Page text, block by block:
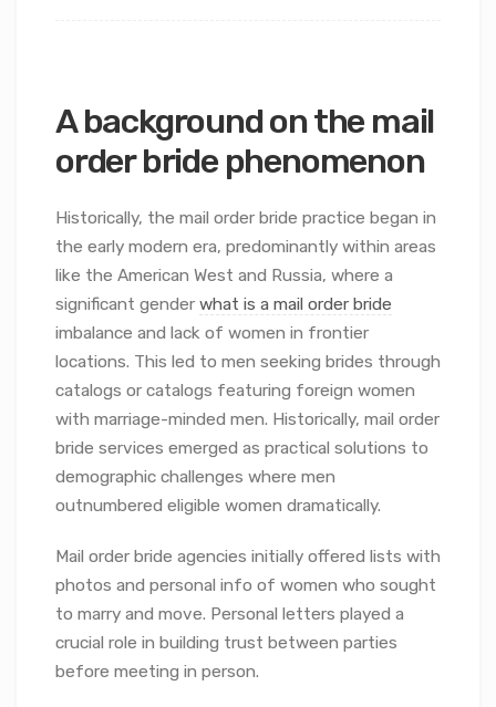
A background on the mail
order bride phenomenon
Historically, the mail order bride practice began in
the early modern era, predominantly within areas
like the American West and Russia, where a
significant gender what is a mail order bride
imbalance and lack of women in frontier
locations. This led to men seeking brides through
catalogs or catalogs featuring foreign women
with marriage-minded men. Historically, mail order
bride services emerged as practical solutions to
demographic challenges where men
outnumbered eligible women dramatically.
Mail order bride agencies initially offered lists with
photos and personal info of women who sought
to marry and move. Personal letters played a
crucial role in building trust between parties
before meeting in person.